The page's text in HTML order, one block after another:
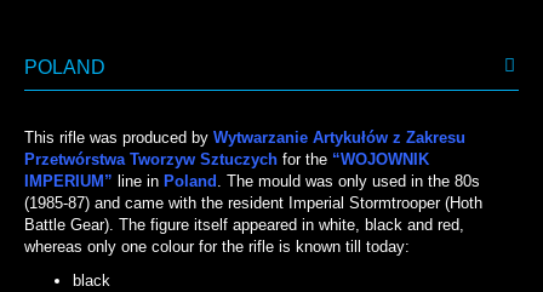
POLAND
This rifle was produced by Wytwarzanie Artykułów z Zakresu
Przetwórstwa Tworzyw Sztuczych for the “WOJOWNIK
IMPERIUM” line in Poland . The mould was only used in the 80s
(1985-87) and came with the resident Imperial Stormtrooper (Hoth
Battle Gear). The figure itself appeared in white, black and red,
whereas only one colour for the rifle is known till today:
black